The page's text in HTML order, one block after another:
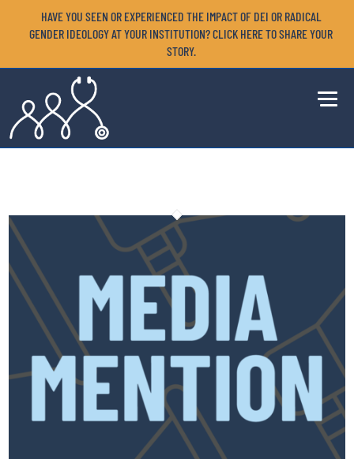
HAVE YOU SEEN OR EXPERIENCED THE IMPACT OF DEI OR RADICAL
GENDER IDEOLOGY AT YOUR INSTITUTION? CLICK HERE TO SHARE YOUR
STORY.